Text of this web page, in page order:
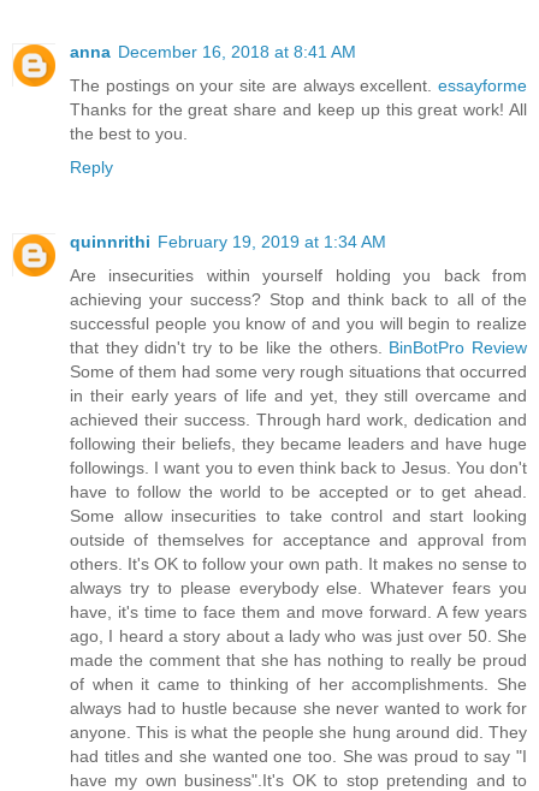
anna December 16, 2018 at 8:41 AM
The postings on your site are always excellent. essayforme
Thanks for the great share and keep up this great work! All
the best to you.
Reply
quinnrithi February 19, 2019 at 1:34 AM
Are insecurities within yourself holding you back from
achieving your success? Stop and think back to all of the
successful people you know of and you will begin to realize
that they didn't try to be like the others. BinBotPro Review
Some of them had some very rough situations that occurred
in their early years of life and yet, they still overcame and
achieved their success. Through hard work, dedication and
following their beliefs, they became leaders and have huge
followings. I want you to even think back to Jesus. You don't
have to follow the world to be accepted or to get ahead.
Some allow insecurities to take control and start looking
outside of themselves for acceptance and approval from
others. It's OK to follow your own path. It makes no sense to
always try to please everybody else. Whatever fears you
have, it's time to face them and move forward. A few years
ago, I heard a story about a lady who was just over 50. She
made the comment that she has nothing to really be proud
of when it came to thinking of her accomplishments. She
always had to hustle because she never wanted to work for
anyone. This is what the people she hung around did. They
had titles and she wanted one too. She was proud to say "I
have my own business".It's OK to stop pretending and to